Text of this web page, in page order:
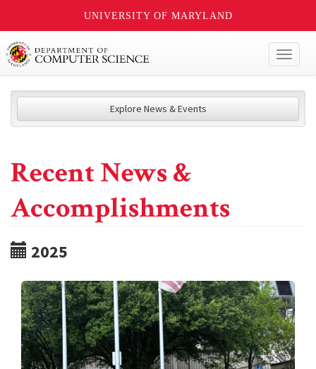
UNIVERSITY OF MARYLAND
Explore News & Events
Recent News &
Accomplishments
2025